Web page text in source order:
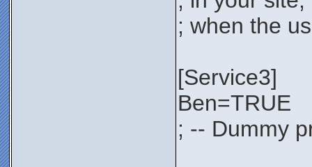
; when the
[Service3]
Ben=TRUE
; -- Dummy